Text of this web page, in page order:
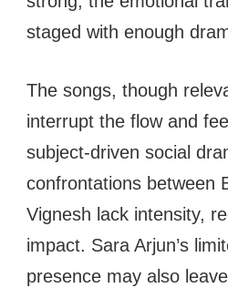
staged with enough
The songs, though
interrupt the flow and
subject-driven social
confrontations between
Vignesh lack intensity,
impact. Sara Arjun’s
presence may also